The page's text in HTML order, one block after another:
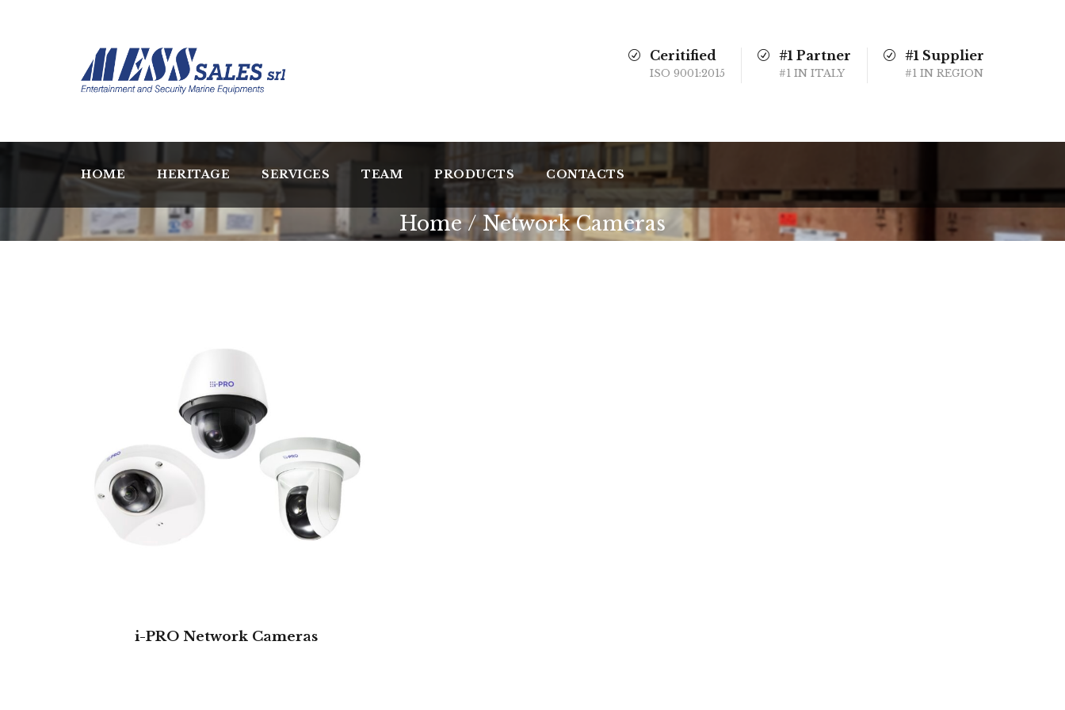
Ceritified
ISO 9001:2015
#1 Partner
#1 IN ITALY
#1 Supplier
#1 IN REGION
HOME HERITAGE SERVICES TEAM PRODUCTS CONTACTS
Home/ Network Cameras
i-PRO Network Cameras